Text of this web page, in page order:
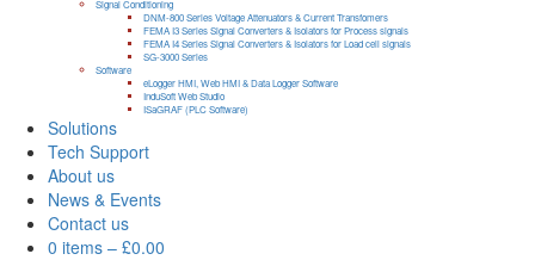
Signal Conditioning
DNM-800 Series Voltage Attenuators & Current Transfomers
FEMA I3 Series Signal Converters & Isolators for Process signals
FEMA I4 Series Signal Converters & Isolators for Load cell signals
SG-3000 Series
Software
eLogger HMI, Web HMI & Data Logger Software
InduSoft Web Studio
ISaGRAF (PLC Software)
Solutions
Tech Support
About us
News & Events
Contact us
0 items – £0.00